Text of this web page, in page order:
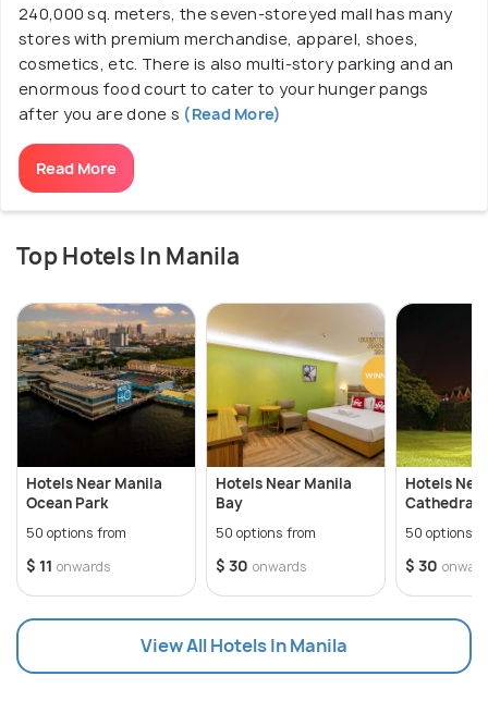
240,000 sq. meters, the seven-storeyed mall has many
stores with premium merchandise, apparel, shoes,
cosmetics, etc. There is also multi-story parking and an
enormous food court to cater to your hunger pangs
after you are done s (Read More)
Read More
Top Hotels In Manila
Hotels Near Manila
Ocean Park
50 options from
$ 11 onwards
Hotels Near Manila
Bay
50 options from
$ 30 onwards
Hotels
Cathedral
50 options
$ 30
View All Hotels In Manila